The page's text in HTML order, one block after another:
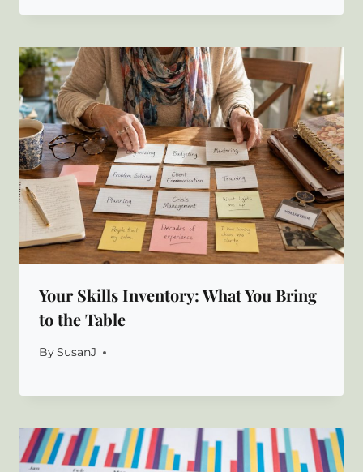
Your Skills Inventory: What You Bring
to the Table
BySusanJ